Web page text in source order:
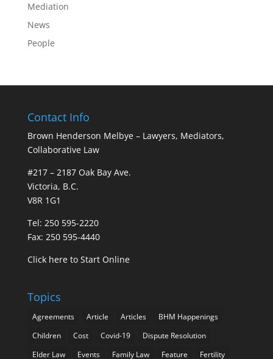
Mediation
News
People
Contact Info
Brown Henderson Melbye – Lawyers, Mediators,
Collaborative Law
#217 – 2187 Oak Bay Ave.
Victoria, B.C.
V8R 1G1
Tel: 250 595-2220
Fax: 250 595-4440
Click here to Start Online
Topics
Agreements Article Articles
BHM Happenings
Children
Cost Covid-19
Dispute Resolution
Elder Law
Events Family Law Feature
Fertility